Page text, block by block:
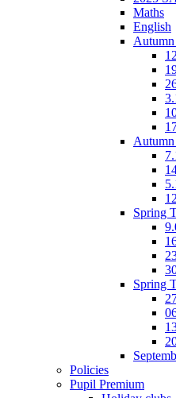
Maths
English
Autumn
Spring
Spring
Policies
Pupil Premium